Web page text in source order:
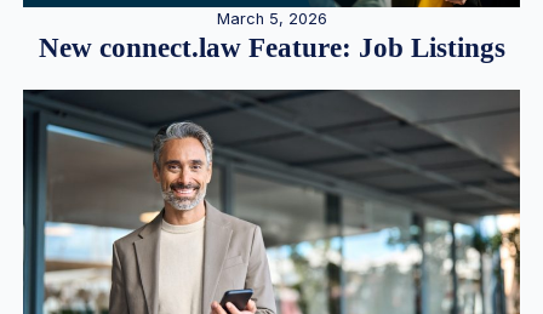
March 5, 2026
New connect.law Feature: Job Listings